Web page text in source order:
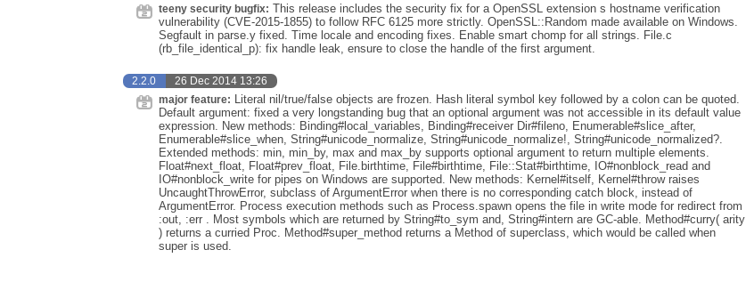
teeny security bugfix: This release includes the security fix for a OpenSSL extension s hostname verification
vulnerability (CVE-2015-1855) to follow RFC 6125 more strictly. OpenSSL::Random made available on Windows.
Segfault in parse.y fixed. Time locale and encoding fixes. Enable smart chomp for all strings. File.c
(rb_file_identical_p): fix handle leak, ensure to close the handle of the first argument.
2.2.0 26 Dec 2014 13:26
major feature: Literal nil/true/false objects are frozen. Hash literal symbol key followed by a colon can be quoted.
Default argument: fixed a very longstanding bug that an optional argument was not accessible in its default value
expression. New methods: Binding#local_variables, Binding#receiver Dir#fileno, Enumerable#slice_after,
Enumerable#slice_when, String#unicode_normalize, String#unicode_normalize!, String#unicode_normalized?.
Extended methods: min, min_by, max and max_by supports optional argument to return multiple elements.
Float#next_float, Float#prev_float, File.birthtime, File#birthtime, File::Stat#birthtime, IO#nonblock_read and
IO#nonblock_write for pipes on Windows are supported. New methods: Kernel#itself, Kernel#throw raises
UncaughtThrowError, subclass of ArgumentError when there is no corresponding catch block, instead of
ArgumentError. Process execution methods such as Process.spawn opens the file in write mode for redirect from
:out, :err . Most symbols which are returned by String#to_sym and, String#intern are GC-able. Method#curry( arity
) returns a curried Proc. Method#super_method returns a Method of superclass, which would be called when
super is used.